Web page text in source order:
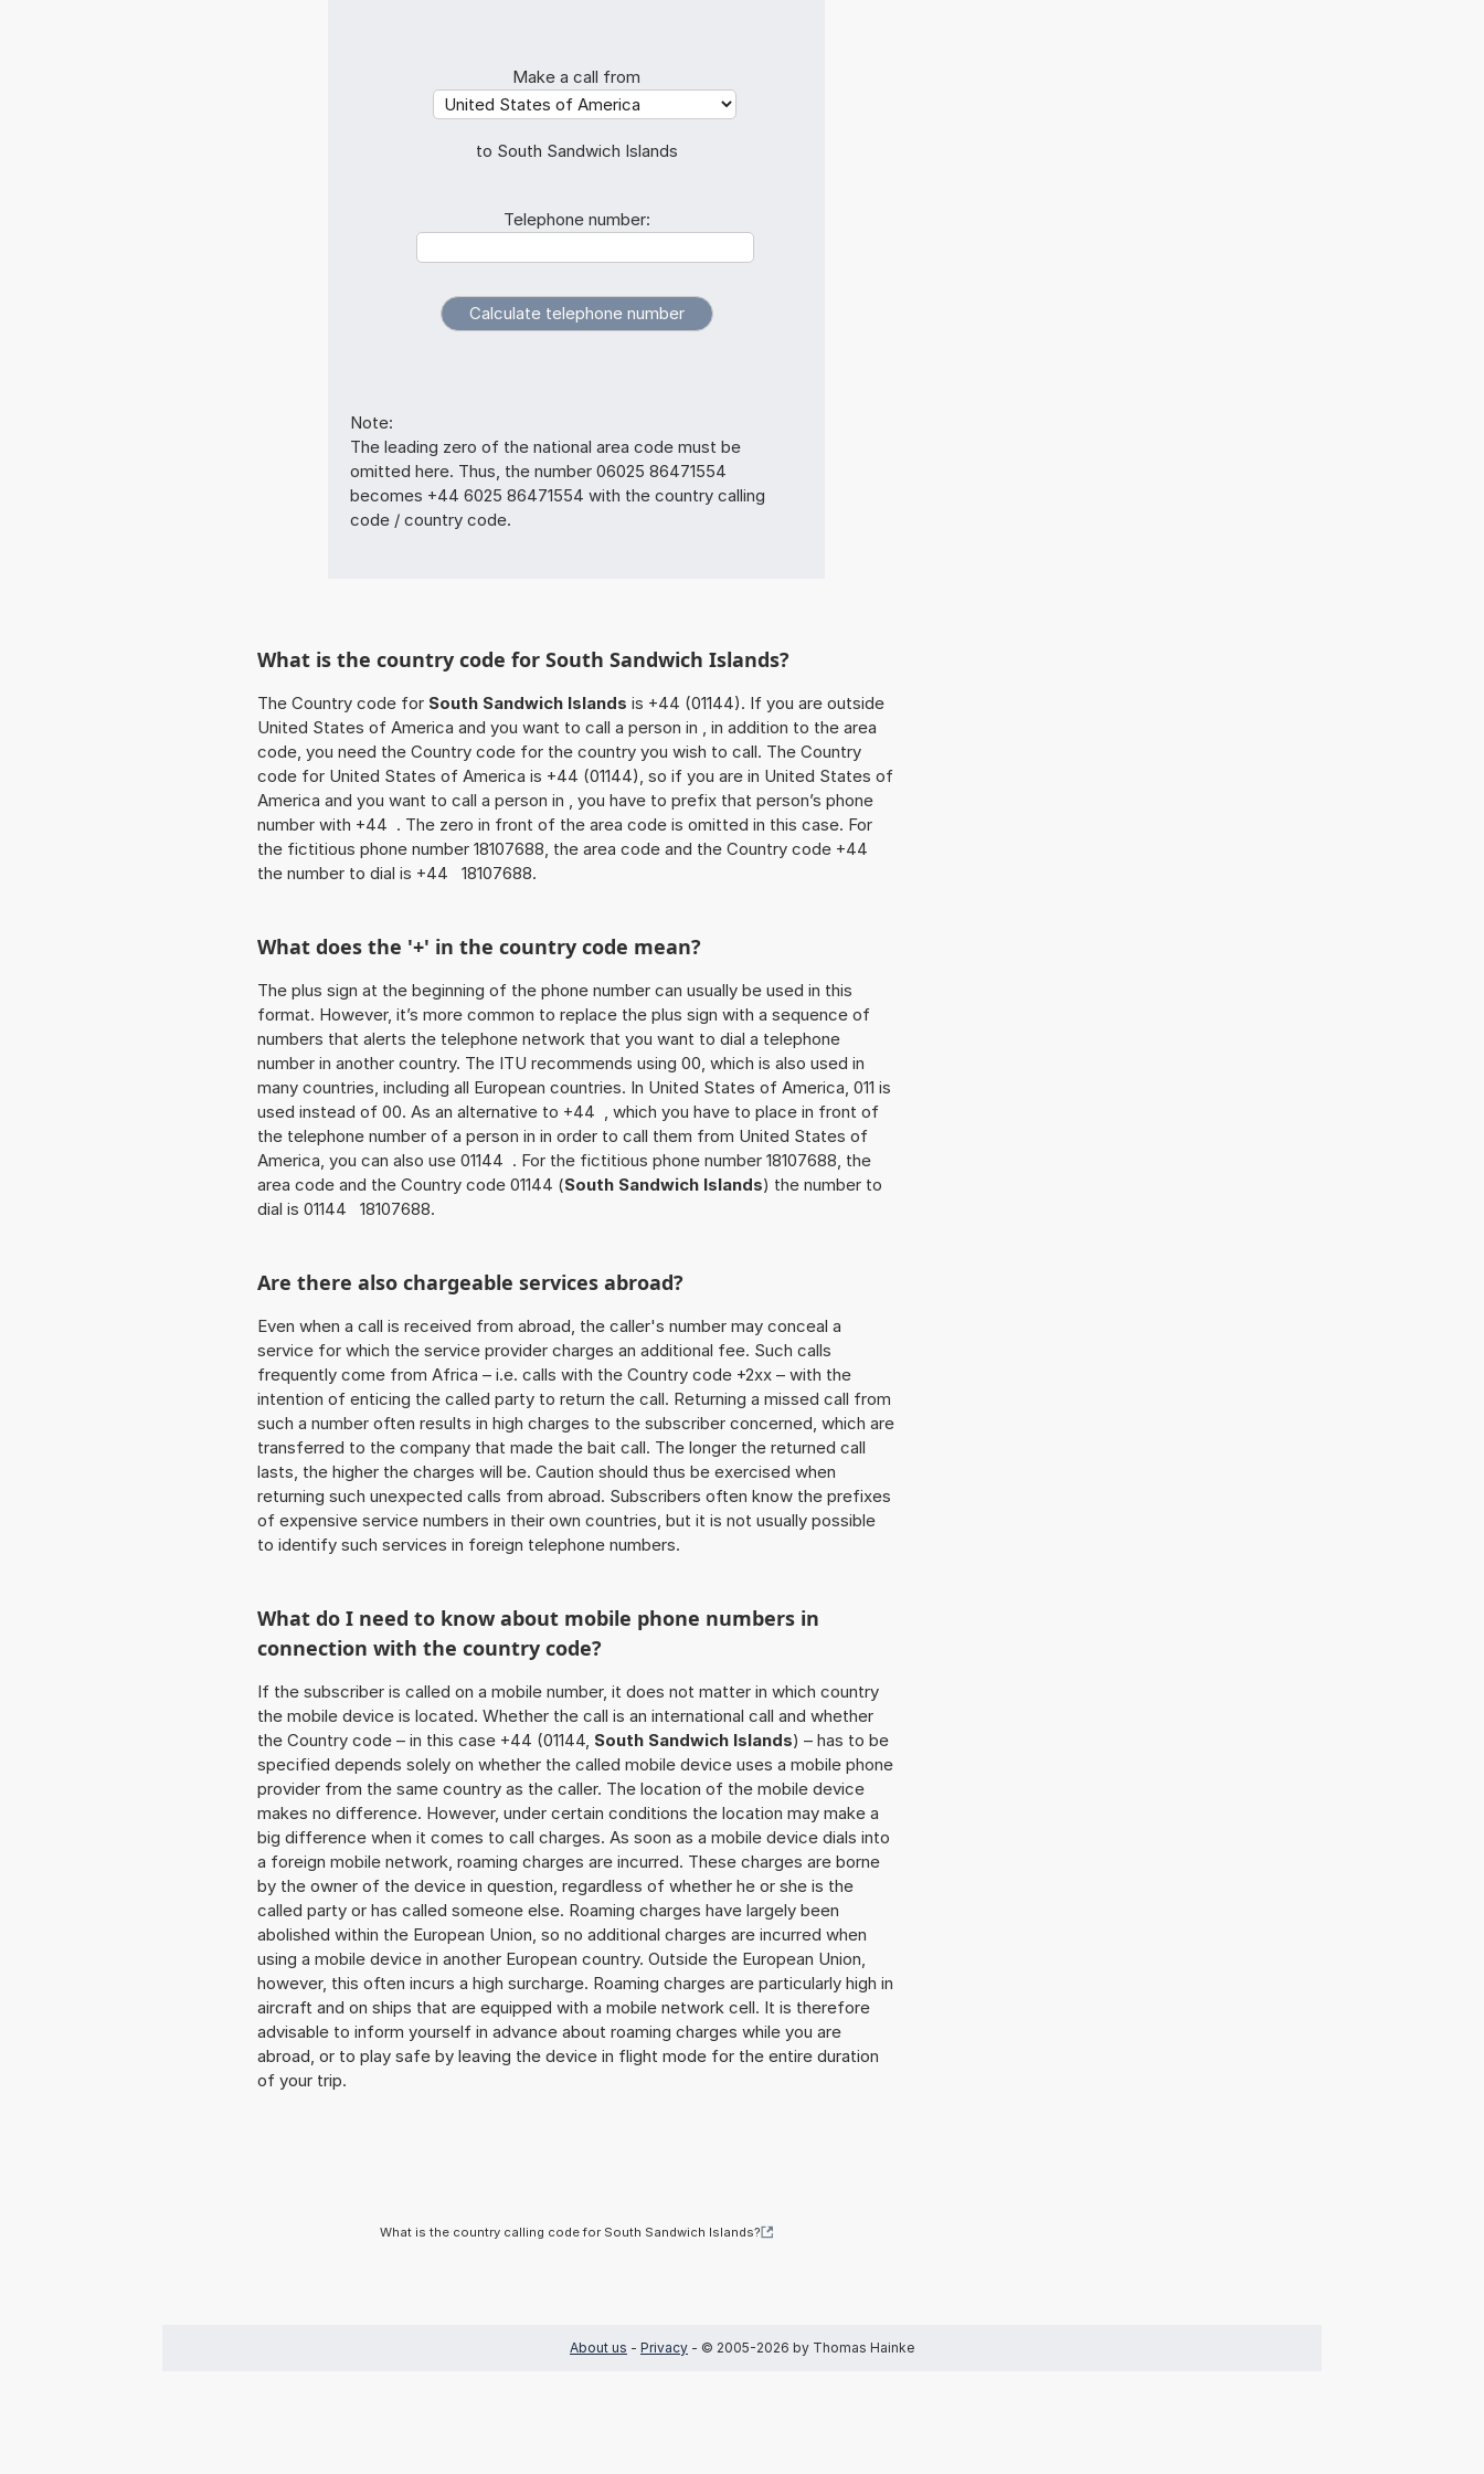
Make a call from
to South Sandwich Islands
Telephone number:
Note:
The leading zero of the national area code must be
omitted here. Thus, the number 06025 86471554
becomes +44 6025 86471554 with the country calling
code / country code.
What is the country code for South Sandwich Islands?
The Country code for South Sandwich Islands is +44 (01144). If you are outside
United States of America and you want to call a person in , in addition to the area
code, you need the Country code for the country you wish to call. The Country
code for United States of America is +44 (01144), so if you are in United States of
America and you want to call a person in , you have to prefix that person’s phone
number with +44 . The zero in front of the area code is omitted in this case. For
the fictitious phone number 18107688, the area code and the Country code +44
the number to dial is +44 18107688.
What does the '+' in the country code mean?
The plus sign at the beginning of the phone number can usually be used in this
format. However, it’s more common to replace the plus sign with a sequence of
numbers that alerts the telephone network that you want to dial a telephone
number in another country. The ITU recommends using 00, which is also used in
many countries, including all European countries. In United States of America, 011 is
used instead of 00. As an alternative to +44 , which you have to place in front of
the telephone number of a person in in order to call them from United States of
America, you can also use 01144 . For the fictitious phone number 18107688, the
area code and the Country code 01144 (South Sandwich Islands) the number to
dial is 01144 18107688.
Are there also chargeable services abroad?
Even when a call is received from abroad, the caller's number may conceal a
service for which the service provider charges an additional fee. Such calls
frequently come from Africa – i.e. calls with the Country code +2xx – with the
intention of enticing the called party to return the call. Returning a missed call from
such a number often results in high charges to the subscriber concerned, which are
transferred to the company that made the bait call. The longer the returned call
lasts, the higher the charges will be. Caution should thus be exercised when
returning such unexpected calls from abroad. Subscribers often know the prefixes
of expensive service numbers in their own countries, but it is not usually possible
to identify such services in foreign telephone numbers.
What do I need to know about mobile phone numbers in
connection with the country code?
If the subscriber is called on a mobile number, it does not matter in which country
the mobile device is located. Whether the call is an international call and whether
the Country code – in this case +44 (01144, South Sandwich Islands) – has to be
specified depends solely on whether the called mobile device uses a mobile phone
provider from the same country as the caller. The location of the mobile device
makes no difference. However, under certain conditions the location may make a
big difference when it comes to call charges. As soon as a mobile device dials into
a foreign mobile network, roaming charges are incurred. These charges are borne
by the owner of the device in question, regardless of whether he or she is the
called party or has called someone else. Roaming charges have largely been
abolished within the European Union, so no additional charges are incurred when
using a mobile device in another European country. Outside the European Union,
however, this often incurs a high surcharge. Roaming charges are particularly high in
aircraft and on ships that are equipped with a mobile network cell. It is therefore
advisable to inform yourself in advance about roaming charges while you are
abroad, or to play safe by leaving the device in flight mode for the entire duration
of your trip.
What is the country calling code for South Sandwich Islands?
About us - Privacy - © 2005-2026 by Thomas Hainke